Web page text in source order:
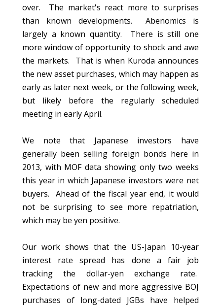
over. The market's react more to surprises
than known developments. Abenomics is
largely a known quantity. There is still one
more window of opportunity to shock and awe
the markets. That is when Kuroda announces
the new asset purchases, which may happen as
early as later next week, or the following week,
but likely before the regularly scheduled
meeting in early April.
We note that Japanese investors have
generally been selling foreign bonds here in
2013, with MOF data showing only two weeks
this year in which Japanese investors were net
buyers. Ahead of the fiscal year end, it would
not be surprising to see more repatriation,
which may be yen positive.
Our work shows that the US-Japan 10-year
interest rate spread has done a fair job
tracking the dollar-yen exchange rate.
Expectations of new and more aggressive BOJ
purchases of long-dated JGBs have helped